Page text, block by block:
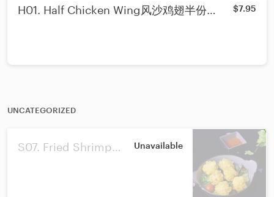
H01. Half Chicken Wing风沙鸡翅半份
$7.95
UNCATEGORIZED
S07. Fried Shrimp
Unavailable